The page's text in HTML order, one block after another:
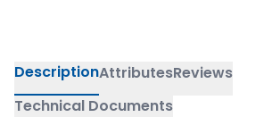
DescriptionAttributesReviews
Technical Documents